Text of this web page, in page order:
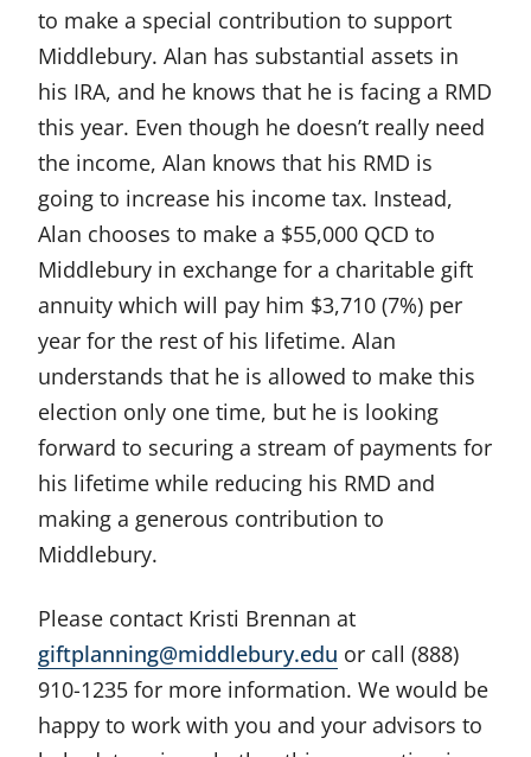
to make a special contribution to support
Middlebury. Alan has substantial assets in
his IRA, and he knows that he is facing a RMD
this year. Even though he doesn’t really need
the income, Alan knows that his RMD is
going to increase his income tax. Instead,
Alan chooses to make a $55,000 QCD to
Middlebury in exchange for a charitable gift
annuity which will pay him $3,710 (7%) per
year for the rest of his lifetime. Alan
understands that he is allowed to make this
election only one time, but he is looking
forward to securing a stream of payments for
his lifetime while reducing his RMD and
making a generous contribution to
Middlebury.
Please contact Kristi Brennan at
giftplanning@middlebury.edu or call (888)
910-1235 for more information. We would be
happy to work with you and your advisors to